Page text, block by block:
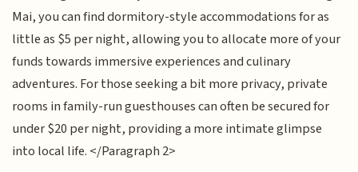
Mai, you can find dormitory-style accommodations for as
little as $5 per night, allowing you to allocate more of your
funds towards immersive experiences and culinary
adventures. For those seeking a bit more privacy, private
rooms in family-run guesthouses can often be secured for
under $20 per night, providing a more intimate glimpse
into local life. </Paragraph 2>